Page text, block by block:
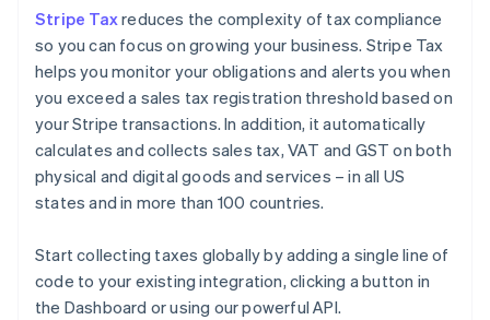
Stripe Taxreduces the complexity of tax compliance
so you can focus on growing your business. Stripe Tax
helps you monitor your obligations and alerts you when
you exceed a sales tax registration threshold based on
your Stripe transactions. In addition, it automatically
calculates and collects sales tax, VAT and GST on both
physical and digital goods and services – in all US
states and in more than 100 countries.
Start collecting taxes globally by adding a single line of
code to your existing integration, clicking a button in
the Dashboard or using our powerful API.